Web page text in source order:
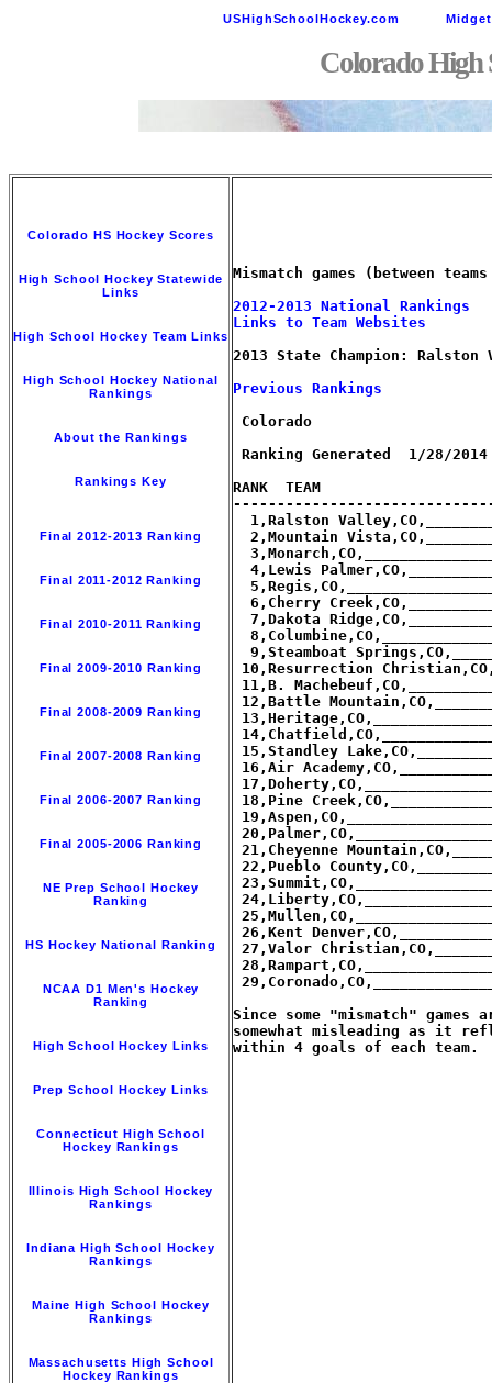
USHighSchoolHockey.com
Colorado High
Colorado HS Hockey Scores
High School Hockey Statewide
Links
High School Hockey Team Links
High School Hockey National
Rankings
About the Rankings
Rankings Key
Final 2012-2013 Ranking
Final 2011-2012 Ranking
Final 2010-2011 Ranking
Final 2009-2010 Ranking
Final 2008-2009 Ranking
Final 2007-2008 Ranking
Final 2006-2007 Ranking
Final 2005-2006 Ranking
NE Prep School Hockey
Ranking
HS Hockey National Ranking
NCAA D1 Men's Hockey
Ranking
High School Hockey Links
Prep School Hockey Links
Connecticut High School
Hockey Rankings
Illinois High School Hockey
Rankings
Indiana High School Hockey
Rankings
Maine High School Hockey
Rankings
Massachusetts High School
Hockey Rankings
Mismatch games (between
2012-2013 National Rankings
Links to Team Websites
2013 State Champion: Ralston
Previous Rankings
Colorado
Ranking Generated  1/28/
RANK  TEAM
1,Ralston
2,Mountain
4,Lewis
6,Cherry
7,Dakota
9,Steamboat
10,Resurrection
11,B.
12,Battle
15,Standley
16,Air
18,Pine
21,Cheyenne
22,Pueblo
26,Kent
27,Valor
Since some "mismatch"
somewhat misleading as it
within 4 goals of each team.